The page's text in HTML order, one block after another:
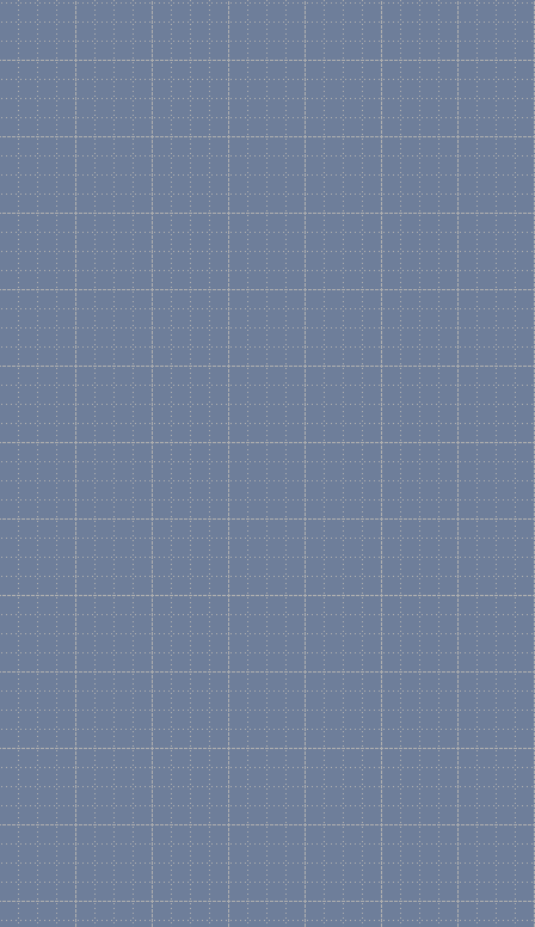
Which Version of
Most of the collections on
opened with Visio 2003,
A few of the older stencil
by Visio 2000, 2002, but
They all work with any
Enterprise Edition. The
stencil sets included by
What is a Stencil?
Microsoft Definition: A
Visio drawing type, or
docked on the left side of
independently of a
Basically, a Stencil
Shapes can range from
Shapes like Servers,
graphical form.
What is a Shape?
Microsoft Definition:
1.) An open or closed
commands.
2.) A grouped collection
3.) An instance of a
Shapes are drawing
more complicated
represented in a